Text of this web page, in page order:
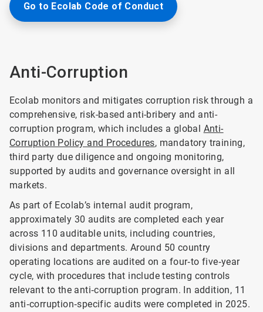
Go to Ecolab Code of Conduct
Anti-Corruption
Ecolab monitors and mitigates corruption risk through a
comprehensive, risk-based anti-bribery and anti-
corruption program, which includes a global Anti-
Corruption Policy and Procedures, mandatory training,
third party due diligence and ongoing monitoring,
supported by audits and governance oversight in all
markets.
As part of Ecolab’s internal audit program,
approximately 30 audits are completed each year
across 110 auditable units, including countries,
divisions and departments. Around 50 country
operating locations are audited on a four‑to five‑year
cycle, with procedures that include testing controls
relevant to the anti‑corruption program. In addition, 11
anti‑corruption‑specific audits were completed in 2025.